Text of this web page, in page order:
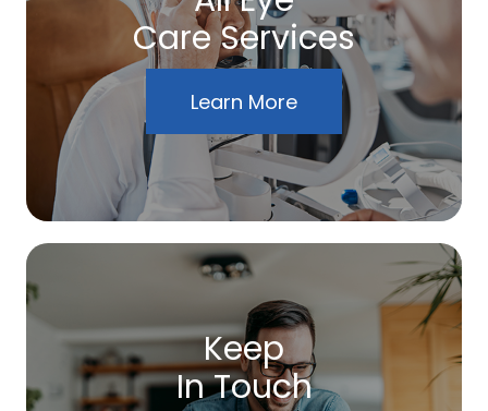
Care Services
Learn More
Keep
In Touch